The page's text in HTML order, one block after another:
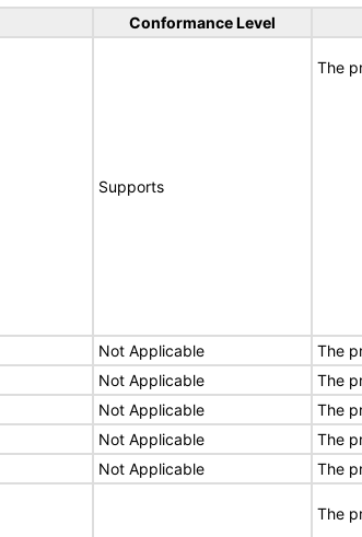
Conformance Level
Supports
The
Not Applicable
The
Not Applicable
The
Not Applicable
The
Not Applicable
The
Not Applicable The
The